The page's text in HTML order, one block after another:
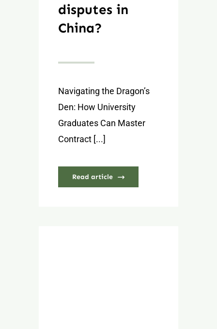
disputes in
China?
Navigating the Dragon’s
Den: How University
Graduates Can Master
Contract [...]
Read article